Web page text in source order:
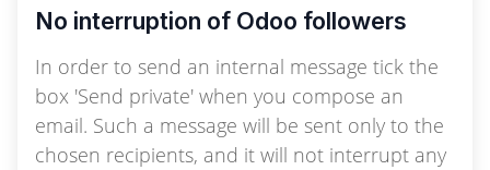
No interruption of Odoo followers
In order to send an internal message tick the
box 'Send private' when you compose an
email. Such a message will be sent only to the
chosen recipients, and it will not interrupt any